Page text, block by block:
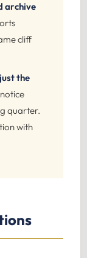
archive
cliff
the
quarter.
with